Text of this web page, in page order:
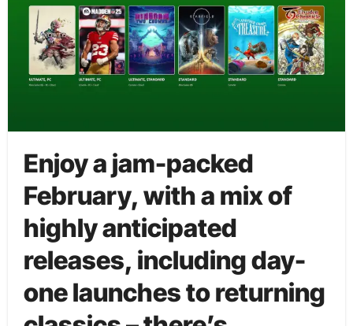
Enjoy a jam-packed
February, with a mix of
highly anticipated
releases, including day-
one launches to returning